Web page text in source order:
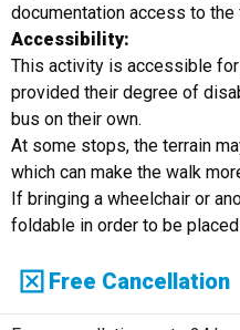
documentation access to the
Accessibility:
This activity is accessible
provided their degree of
bus on their own.
At some stops, the terrain
which can make the walk
If bringing a wheelchair or
foldable in order to be
Free Cancellation